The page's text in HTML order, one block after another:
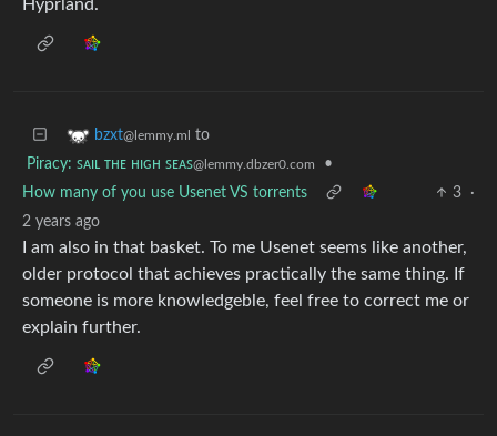
Hyprland.
bzxt@lemmy.ml
to
Piracy: ꜱᴀɪʟ ᴛʜᴇ ʜɪɢʜ ꜱᴇᴀꜱ@lemmy.dbzer0.com
•
How many of you use Usenet VS torrents
3
·
2 years ago
I am also in that basket. To me Usenet seems like another,
older protocol that achieves practically the same thing. If
someone is more knowledgeble, feel free to correct me or
explain further.